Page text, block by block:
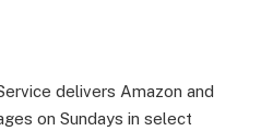
delivers Amazon and
on Sundays in select